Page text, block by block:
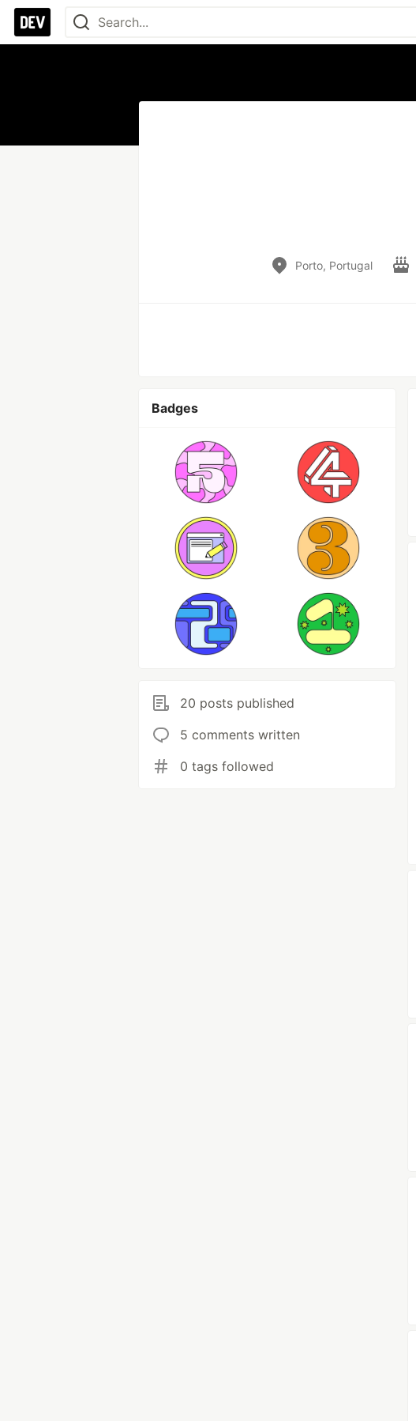
Porto, Portugal
Badges
20 posts published
5 comments written
0 tags followed